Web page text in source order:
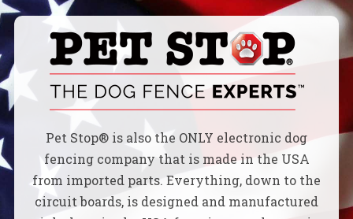
Pet Stop® is also the ONLY electronic dog
fencing company that is made in the USA
from imported parts. Everything, down to the
circuit boards, is designed and manufactured